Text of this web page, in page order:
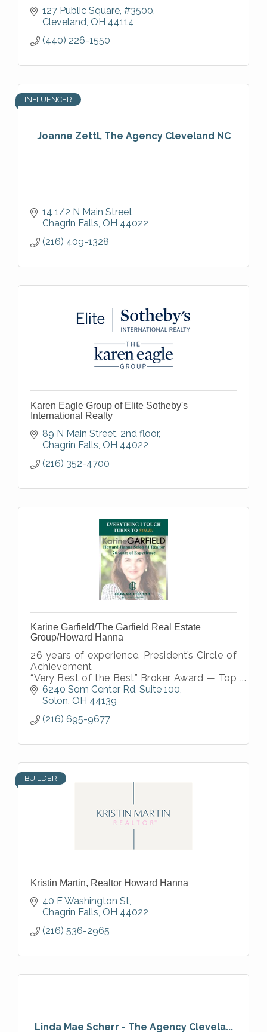
127 Public Square #3500
Cleveland OH 44114
(440) 226-1550
Joanne Zettl, The Agency Cleveland NC
INFLUENCER
14 1/2 N Main Street
Chagrin Falls OH 44022
(216) 409-1328
Karen Eagle Group of Elite Sotheby's
International Realty
89 N Main Street 2nd floor
Chagrin Falls OH 44022
(216) 352-4700
Karine Garfield/The Garfield Real Estate
Group/Howard Hanna
26 years of experience. President’s Circle of
Achievement
“Very Best of the Best” Broker Award — Top
1% Company-Wide
National Sales Excellence Award — Top 3%
Certified Relocation Specialist
6240 Som Center Rd Suite 100
Solon OH 44139
(216) 695-9677
BUILDER
Kristin Martin, Realtor Howard Hanna
40 E Washington St
Chagrin Falls OH 44022
(216) 536-2965
Linda Mae Scherr - The Agency Clevela...